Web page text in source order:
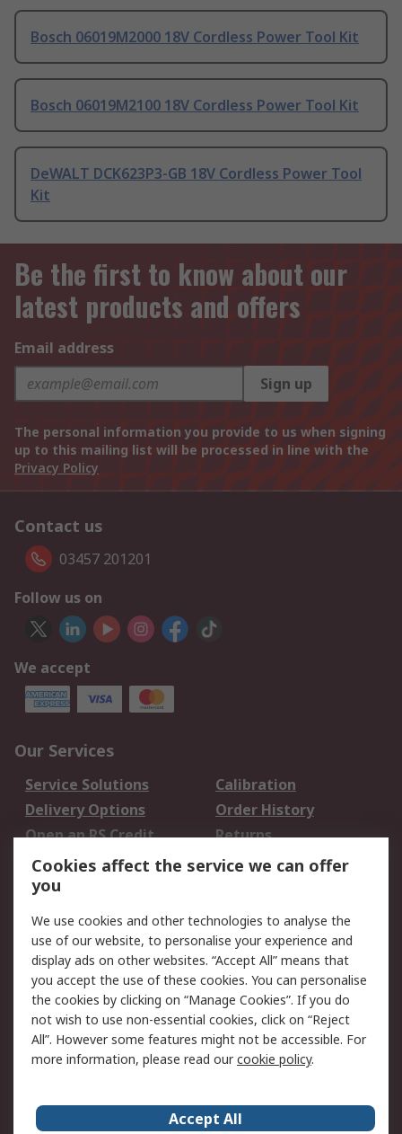
Bosch 06019M2000 18V Cordless Power Tool Kit
Bosch 06019M2100 18V Cordless Power Tool Kit
DeWALT DCK623P3-GB 18V Cordless Power Tool
Kit
Be the first to know about our
latest products and offers
Email address
Sign up
The personal information you provide to us when signing
up to this mailing list will be processed in line with the
Privacy Policy
Contact us
03457 201201
Follow us on
We accept
Our Services
Service Solutions
Calibration
Delivery Options
Order History
Open an RS Credit
Account
Returns
Scheduled Orders
Legal
Cookie Policy
Email Security
Privacy Policy -
Updated
Website Terms
Terms and Conditions
of Sale
Cookies affect the service we can offer
you
We use cookies and other technologies to analyse the
use of our website, to personalise your experience and
display ads on other websites. “Accept All” means that
you accept the use of these cookies. You can personalise
the cookies by clicking on “Manage Cookies”. If you do
not wish to use non-essential cookies, click on “Reject
All”. However some features might not be accessible. For
more information, please read ourcookie policy.
Accept All